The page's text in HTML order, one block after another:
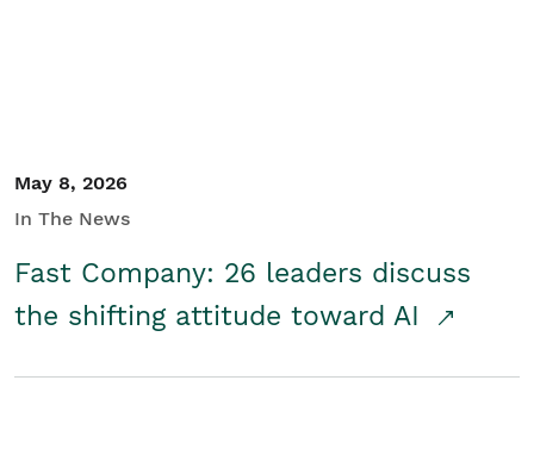
May 8, 2026
In The News
Fast Company: 26 leaders discuss
the shifting attitude toward AI